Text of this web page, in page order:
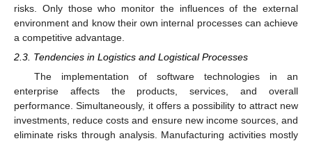
risks. Only those who monitor the influences of the external
environment and know their own internal processes can achieve
a competitive advantage.
2.3. Tendencies in Logistics and Logistical Processes
The implementation of software technologies in an
enterprise affects the products, services, and overall
performance. Simultaneously, it offers a possibility to attract new
investments, reduce costs and ensure new income sources, and
eliminate risks through analysis. Manufacturing activities mostly